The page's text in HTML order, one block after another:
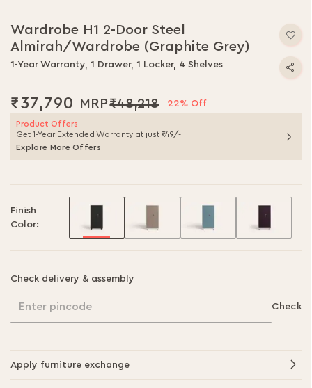
the
beginning
of
gallery
Wardrobe H1 2-Door Steel
Almirah/Wardrobe (Graphite Grey)
1-Year Warranty, 1 Drawer, 1 Locker, 4 Shelves
₹37,790 ₹48,218 22% Off
Product Offers
Get 1-Year Extended Warranty at just ₹49/-
Explore More Offers
Finish
Color:
Check delivery & assembly
Enter pincode Check
Apply furniture exchange